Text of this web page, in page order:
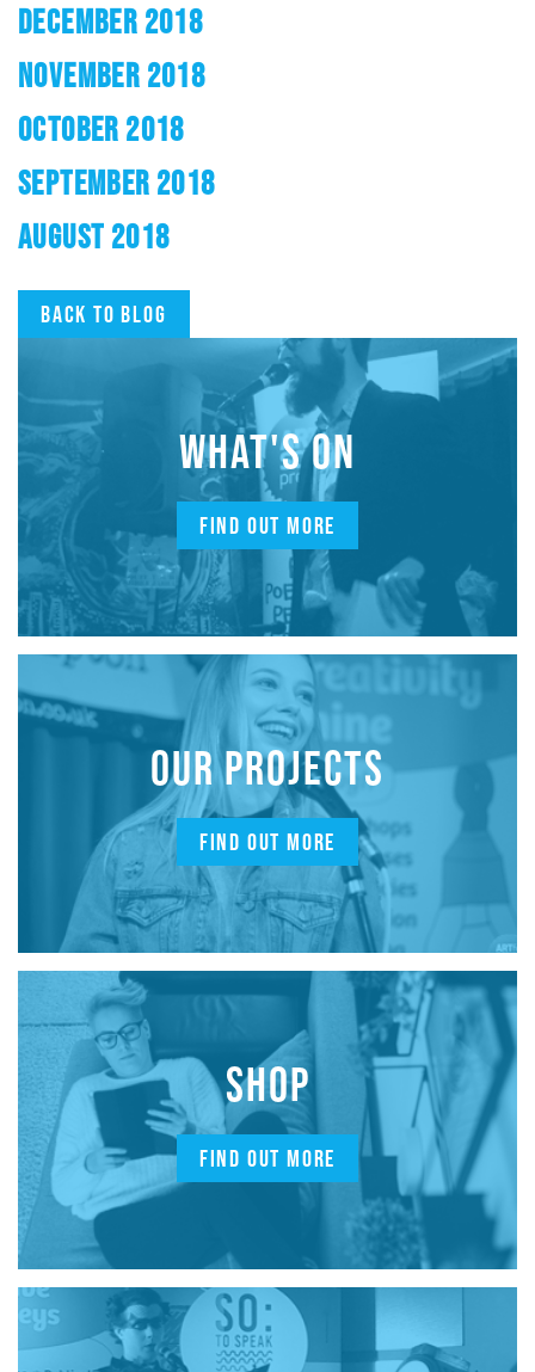
DECEMBER 2018
NOVEMBER 2018
OCTOBER 2018
SEPTEMBER 2018
AUGUST 2018
Back to blog
WHAT'S ON
FIND OUT MORE
OUR PROJECTS
FIND OUT MORE
SHOP
FIND OUT MORE